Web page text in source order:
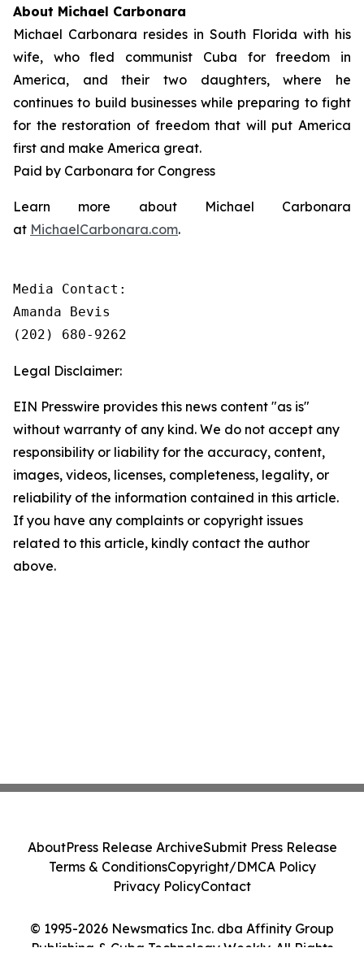
About Michael Carbonara
Michael Carbonara resides in South Florida with his
wife, who fled communist Cuba for freedom in
America, and their two daughters, where he
continues to build businesses while preparing to fight
for the restoration of freedom that will put America
first and make America great.
Paid by Carbonara for Congress
Learn more about Michael Carbonara
at MichaelCarbonara.com.
Media Contact:
Amanda Bevis
(202) 680-9262
Legal Disclaimer:
EIN Presswire provides this news content "as is"
without warranty of any kind. We do not accept any
responsibility or liability for the accuracy, content,
images, videos, licenses, completeness, legality, or
reliability of the information contained in this article.
If you have any complaints or copyright issues
related to this article, kindly contact the author
above.
© 1995-2026 Newsmatics Inc. dba Affinity Group
Publishing & Cuba Technology Weekly. All Rights
AboutPress Release ArchiveSubmit Press Release
Terms & ConditionsCopyright/DMCA Policy
Privacy PolicyContact